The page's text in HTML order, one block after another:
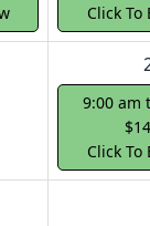
Click To
9:00 am
Click To